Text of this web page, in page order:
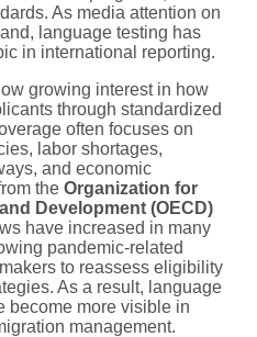
As media attention on
language testing has
in international reporting.
growing interest in how
through standardized
often focuses on
labor shortages,
and economic
the Organization for
Development (OECD)
have increased in many
pandemic-related
to reassess eligibility
As a result, language
become more visible in
management.